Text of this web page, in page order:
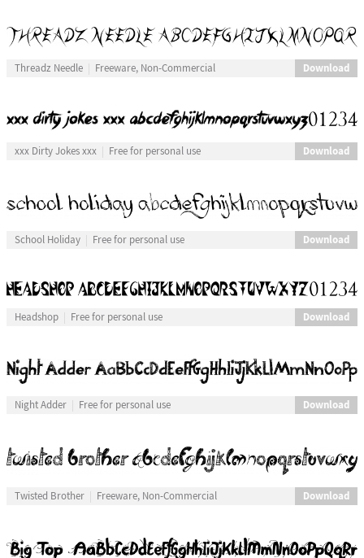
Threadz Needle Freeware, Non-Commercial Download
xxx Dirty Jokes xxx Free for personal use Download
School Holiday Free for personal use Download
Headshop Free for personal use Download
Night Adder Free for personal use Download
Twisted Brother Freeware, Non-Commercial Download